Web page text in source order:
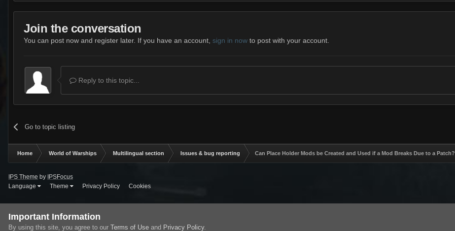
Join the conversation
You can post now and register later. If you have an account, sign in now to post with your account.
Reply to this topic...
Go to topic listing
Home World of Warships Multilingual section Issues & bug reporting Can Place Holder Mods be Created and Used if a Mod Breaks Due to a Patch?
IPS Theme by IPSFocus
Language
Theme Privacy Policy Cookies
Important Information
By using this site, you agree to our Terms of Use and Privacy Policy.